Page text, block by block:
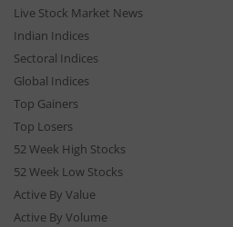
Live Stock Market News
Indian Indices
Sectoral Indices
Global Indices
Top Gainers
Top Losers
52 Week High Stocks
52 Week Low Stocks
Active By Value
Active By Volume